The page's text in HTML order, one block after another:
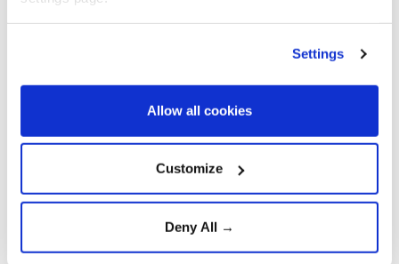
Settings
Allow all cookies
Customize
Deny All →
the green light will allow contractors and workers to
connect electricity, water and sewage systems," the
report said.
"The contractors and workers who will operate in
the area are Palestinians from Gaza," the outlet said,
citing Israeli security sources.
"They are currently undergoing security screening by
the Shin Bet security agency to obtain approval to
enter areas along the Yellow Line. They are expected